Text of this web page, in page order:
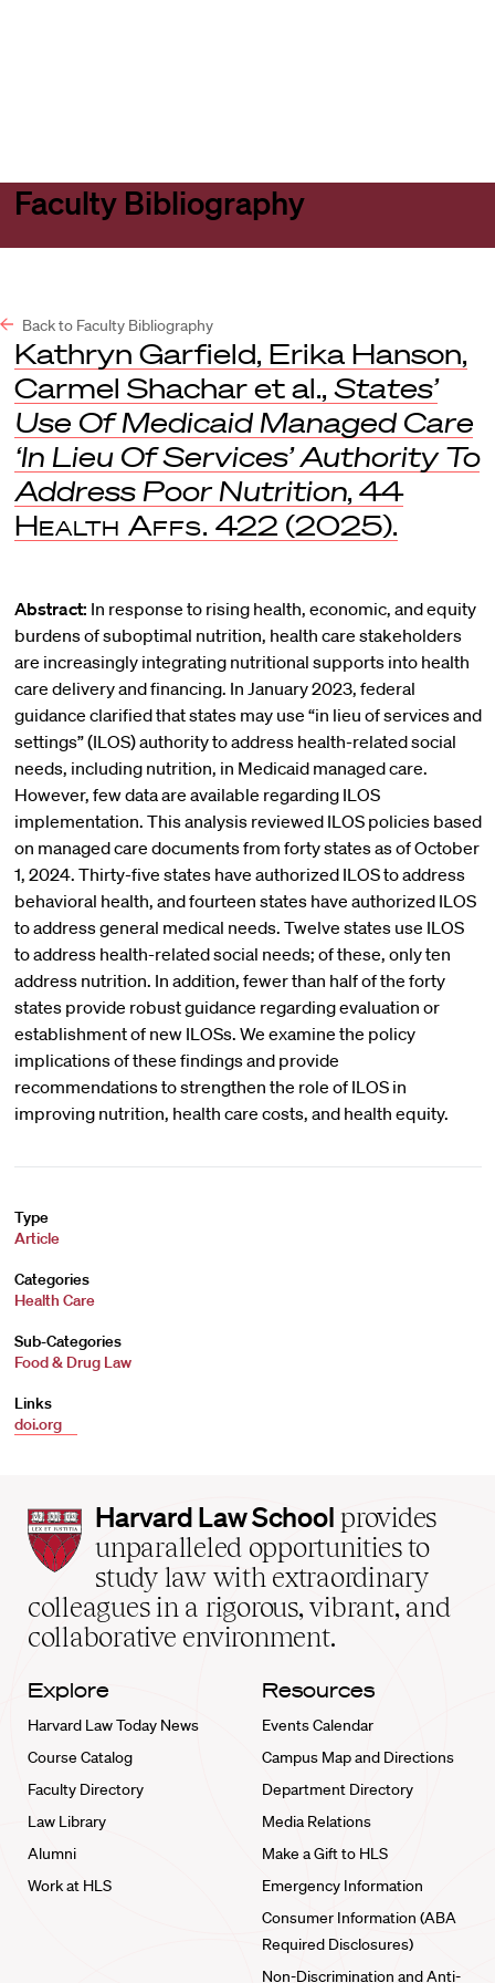
Faculty Bibliography
Back to Faculty Bibliography
Kathryn Garfield, Erika Hanson,
Carmel Shachar et al., States’
Use Of Medicaid Managed Care
‘In Lieu Of Services’ Authority To
Address Poor Nutrition, 44
Health Affs. 422 (2025).
Abstract: In response to rising health, economic, and equity
burdens of suboptimal nutrition, health care stakeholders
are increasingly integrating nutritional supports into health
care delivery and financing. In January 2023, federal
guidance clarified that states may use “in lieu of services and
settings” (ILOS) authority to address health-related social
needs, including nutrition, in Medicaid managed care.
However, few data are available regarding ILOS
implementation. This analysis reviewed ILOS policies based
on managed care documents from forty states as of October
1, 2024. Thirty-five states have authorized ILOS to address
behavioral health, and fourteen states have authorized ILOS
to address general medical needs. Twelve states use ILOS
to address health-related social needs; of these, only ten
address nutrition. In addition, fewer than half of the forty
states provide robust guidance regarding evaluation or
establishment of new ILOSs. We examine the policy
implications of these findings and provide
recommendations to strengthen the role of ILOS in
improving nutrition, health care costs, and health equity.
Type
Article
Categories
Health Care
Sub-Categories
Food & Drug Law
Links
doi.org
Harvard
Law
School
home
Harvard Law School provides
unparalleled opportunities to
study law with extraordinary
colleagues in a rigorous, vibrant, and
collaborative environment.
Explore
Harvard Law Today News
Course Catalog
Faculty Directory
Law Library
Alumni
Work at HLS
Resources
Events Calendar
Campus Map and Directions
Department Directory
Media Relations
Make a Gift to HLS
Emergency Information
Consumer Information (ABA
Required Disclosures)
Non-Discrimination and Anti-